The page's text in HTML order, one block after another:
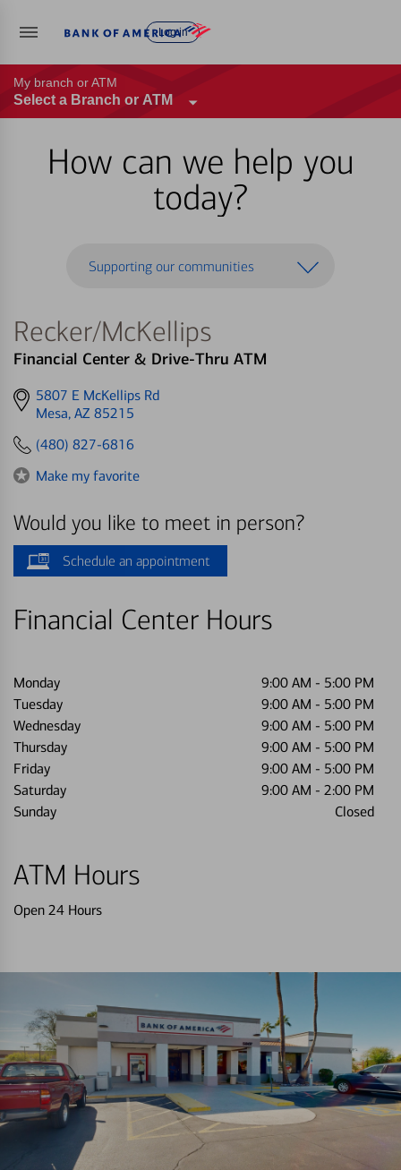
Log in
My branch or ATM
Select a Branch or ATM
How can we help you
today?
Supporting our communities
Recker/McKellips
Financial Center & Drive-Thru ATM
Get
directions
5807 E McKellips Rd
Mesa, AZ 85215
(480) 827-6816
Make my favorite
Would you like to meet in person?
Schedule an appointment
Financial Center Hours
Monday 9:00 AM - 5:00 PM
Tuesday
9:00 AM - 5:00 PM
Wednesday
9:00 AM - 5:00 PM
Thursday
9:00 AM - 5:00 PM
Friday
9:00 AM - 5:00 PM
Saturday
9:00 AM - 2:00 PM
Sunday
Closed
ATM Hours
Open 24 Hours